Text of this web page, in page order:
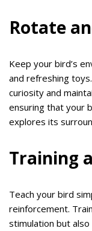
Rotate
Keep your bird’s
and refreshing
curiosity and
ensuring that your
explores its
Training
Teach your bird
reinforcement.
stimulation but